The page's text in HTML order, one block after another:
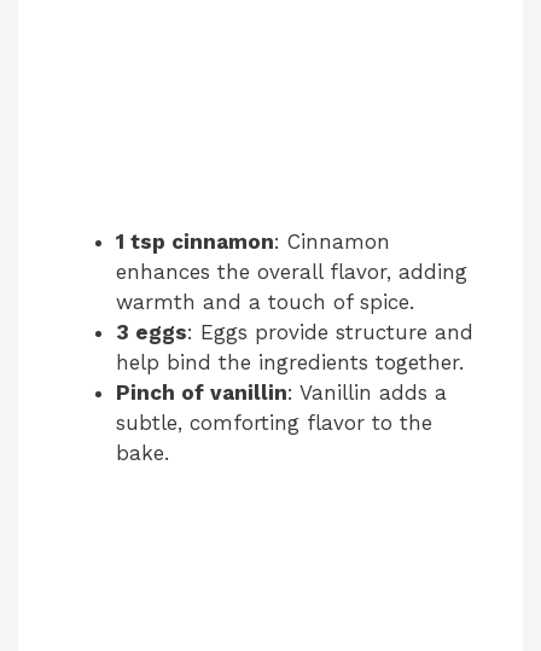
1 tsp cinnamon: Cinnamon
enhances the overall flavor, adding
warmth and a touch of spice.
3 eggs: Eggs provide structure and
help bind the ingredients together.
Pinch of vanillin: Vanillin adds a
subtle, comforting flavor to the
bake.